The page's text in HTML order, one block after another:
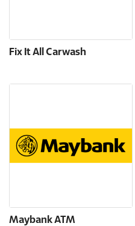
Fix It All Carwash
Maybank ATM